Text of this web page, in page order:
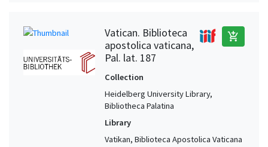
Vatican. Biblioteca
apostolica vaticana,
Pal. lat. 187
add_shopping_cart
Collection
Heidelberg University Library,
Bibliotheca Palatina
Library
Vatikan, Biblioteca Apostolica Vaticana